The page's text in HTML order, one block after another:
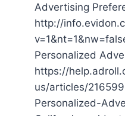
Advertising
http://
Personalized
https://
us/articles/
Personalized-